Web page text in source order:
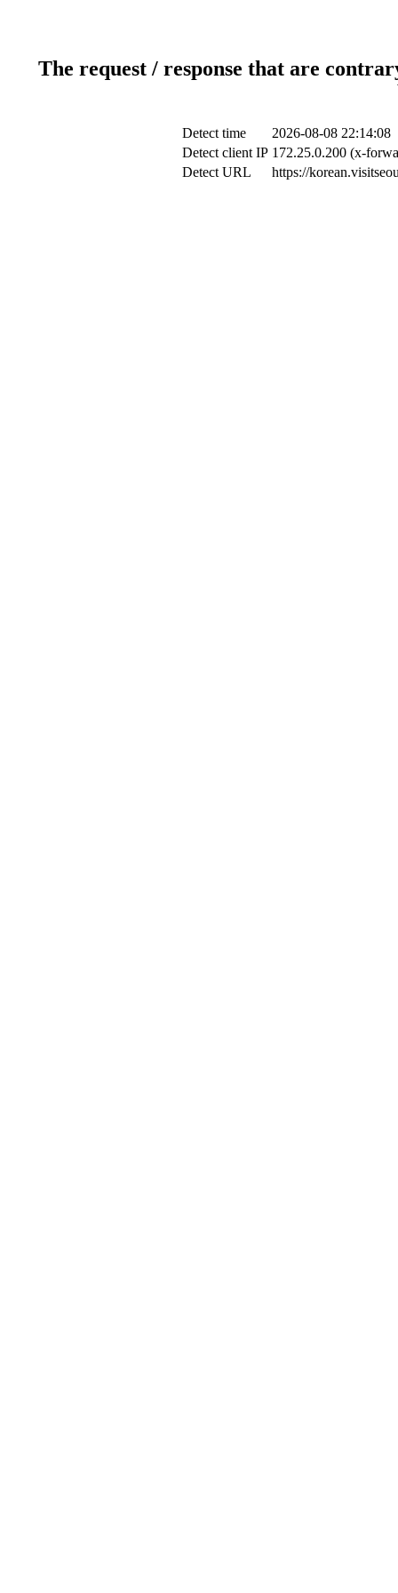
The request / response that are
Detect time
2026-08-08 22:14:08
Detect client IP 172.25.0.200 (x-
Detect URL
https://